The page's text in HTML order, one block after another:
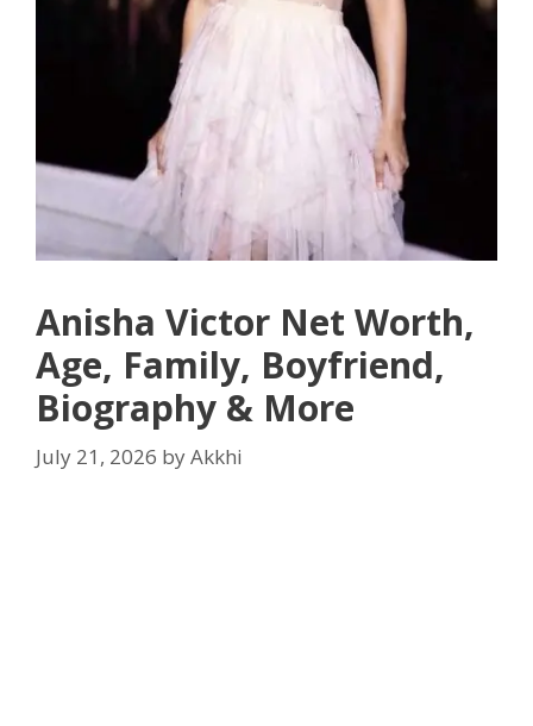
Anisha Victor Net Worth,
Age, Family, Boyfriend,
Biography & More
July 21, 2026 byAkkhi